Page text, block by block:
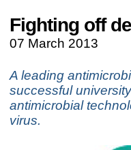
Fighting off
07 March 2013
A leading
successful
antimicrobial
virus.